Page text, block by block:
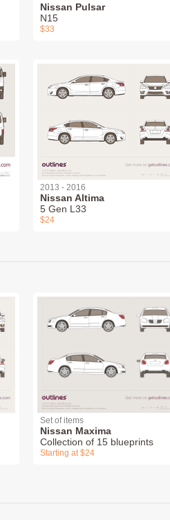
Nissan Pulsar
N15
$33
2013 - 2016
Nissan Altima
5 Gen L33
$24
Set of items
Nissan Maxima
Collection of 15 blueprints
Starting at $24